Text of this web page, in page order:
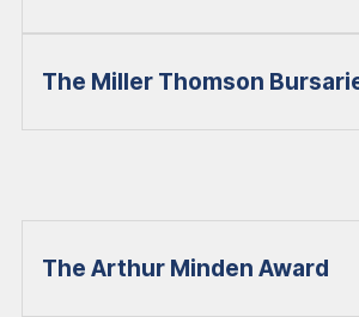
The Miller Thomson
The Arthur Minden Award